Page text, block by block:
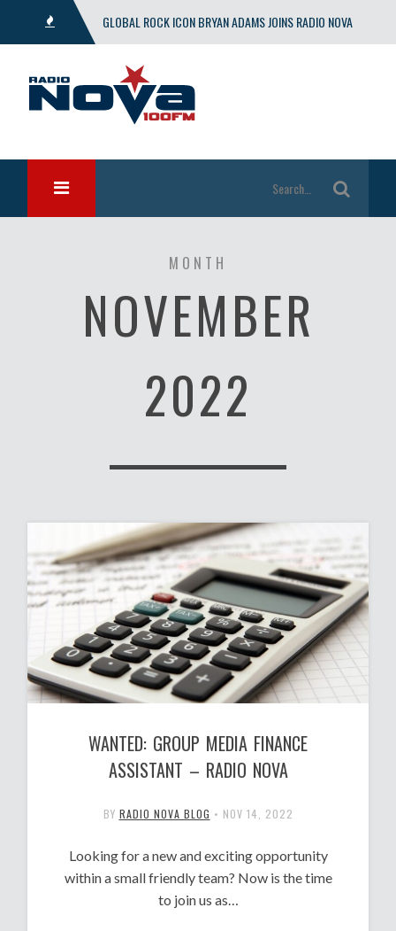
GLOBAL ROCK ICON BRYAN ADAMS JOINS RADIO NOVA
WITH EXCLUSIVE SHOW
MONTH
NOVEMBER
2022
WANTED: GROUP MEDIA FINANCE
ASSISTANT – RADIO NOVA
BY RADIO NOVA BLOG • NOV 14, 2022
Looking for a new and exciting opportunity
within a small friendly team? Now is the time
to join us as…